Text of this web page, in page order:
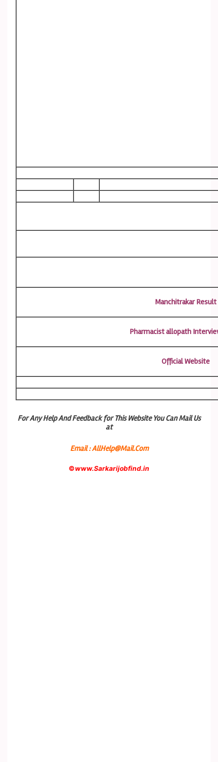
Manchitrakar Result
Pharmacist allopath
Official Website
For Any Help And Feedback for This Website You Can Mail Us
at
Email : AllHelp@Mail.Com
©www.Sarkarijobfind.in